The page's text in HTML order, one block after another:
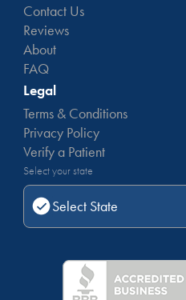
Contact Us
Reviews
About
FAQ
Legal
Terms & Conditions
Privacy Policy
Verify a Patient
Select your state